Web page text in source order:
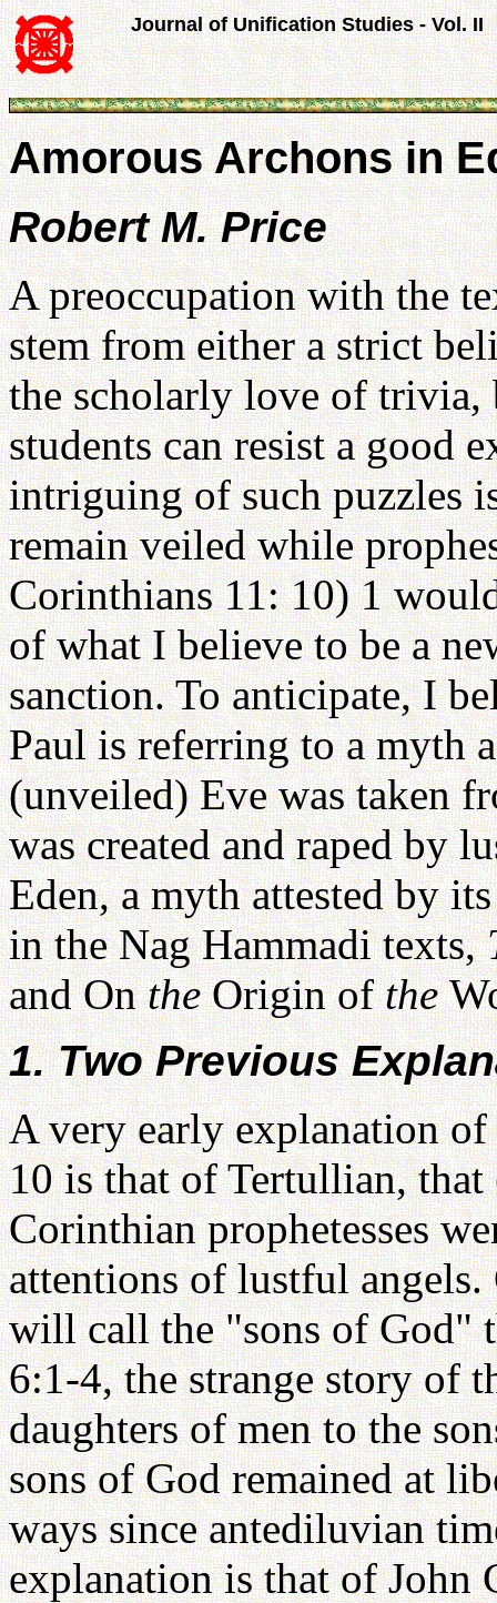
Journal of Unification Studies - Vol. II
Amorous Archons in
Robert M. Price
A preoccupation with the
stem from either a strict
the scholarly love of trivia,
students can resist a good
intriguing of such puzzles
remain veiled while
Corinthians 11: 10) 1
of what I believe to be a
sanction. To anticipate, I
Paul is referring to a myth
(unveiled) Eve was taken
was created and raped by
Eden, a myth attested by
in the Nag Hammadi texts,
and OntheOrigin ofthe
1. Two Previous
A very early explanation
10 is that of Tertullian,
Corinthian prophetesses
attentions of lustful
will call the "sons of God"
6:1-4, the strange story of
daughters of men to the
sons of God remained at
ways since antediluvian
explanation is that of John